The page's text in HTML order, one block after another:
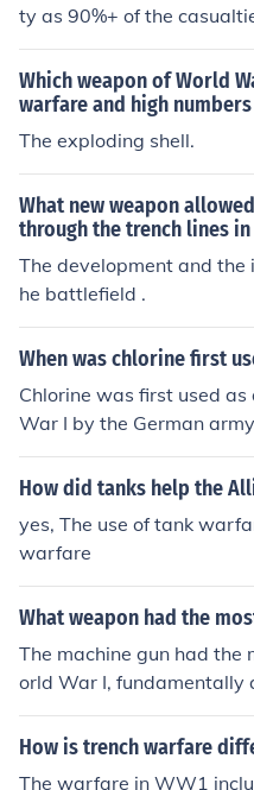
ty as 90%+ of the
apon. The use of
logies was disastrous.
Which weapon of World
warfare and high
The exploding shell.
What new weapon
through the trench lines
The development and
he battlefield .
When was chlorine first
Chlorine was first used
War I by the German
e Second Battle of Ypres.
ale use of chemical
arfare tactics. The
the beginning of a brutal
would continue
How did tanks help the
yes, The use of tank
warfare
What weapon had the
The machine gun had
orld War I,
e. Its rapid-fire capability
evastating casualties on
How is trench warfare
The warfare in WW1